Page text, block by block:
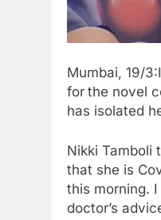
Mumbai, 19/
for the novel
has isolated
Nikki Tamboli
that she is
this morning.
doctor’s